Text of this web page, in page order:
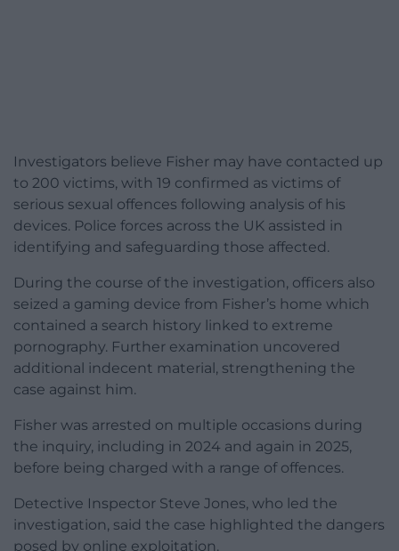
Investigators believe Fisher may have contacted up
to 200 victims, with 19 confirmed as victims of
serious sexual offences following analysis of his
devices. Police forces across the UK assisted in
identifying and safeguarding those affected.
During the course of the investigation, officers also
seized a gaming device from Fisher’s home which
contained a search history linked to extreme
pornography. Further examination uncovered
additional indecent material, strengthening the
case against him.
Fisher was arrested on multiple occasions during
the inquiry, including in 2024 and again in 2025,
before being charged with a range of offences.
Detective Inspector Steve Jones, who led the
investigation, said the case highlighted the dangers
posed by online exploitation.